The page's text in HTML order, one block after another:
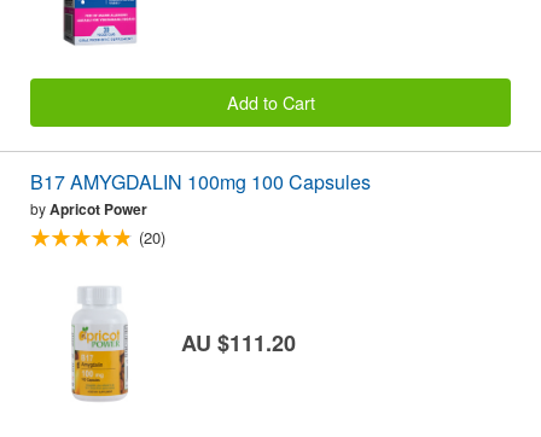
Add to Cart
B17 AMYGDALIN 100mg 100 Capsules
byApricot Power
(20)
AU $111.20